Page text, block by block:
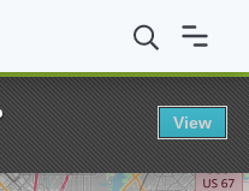
University Dorothy M.
View